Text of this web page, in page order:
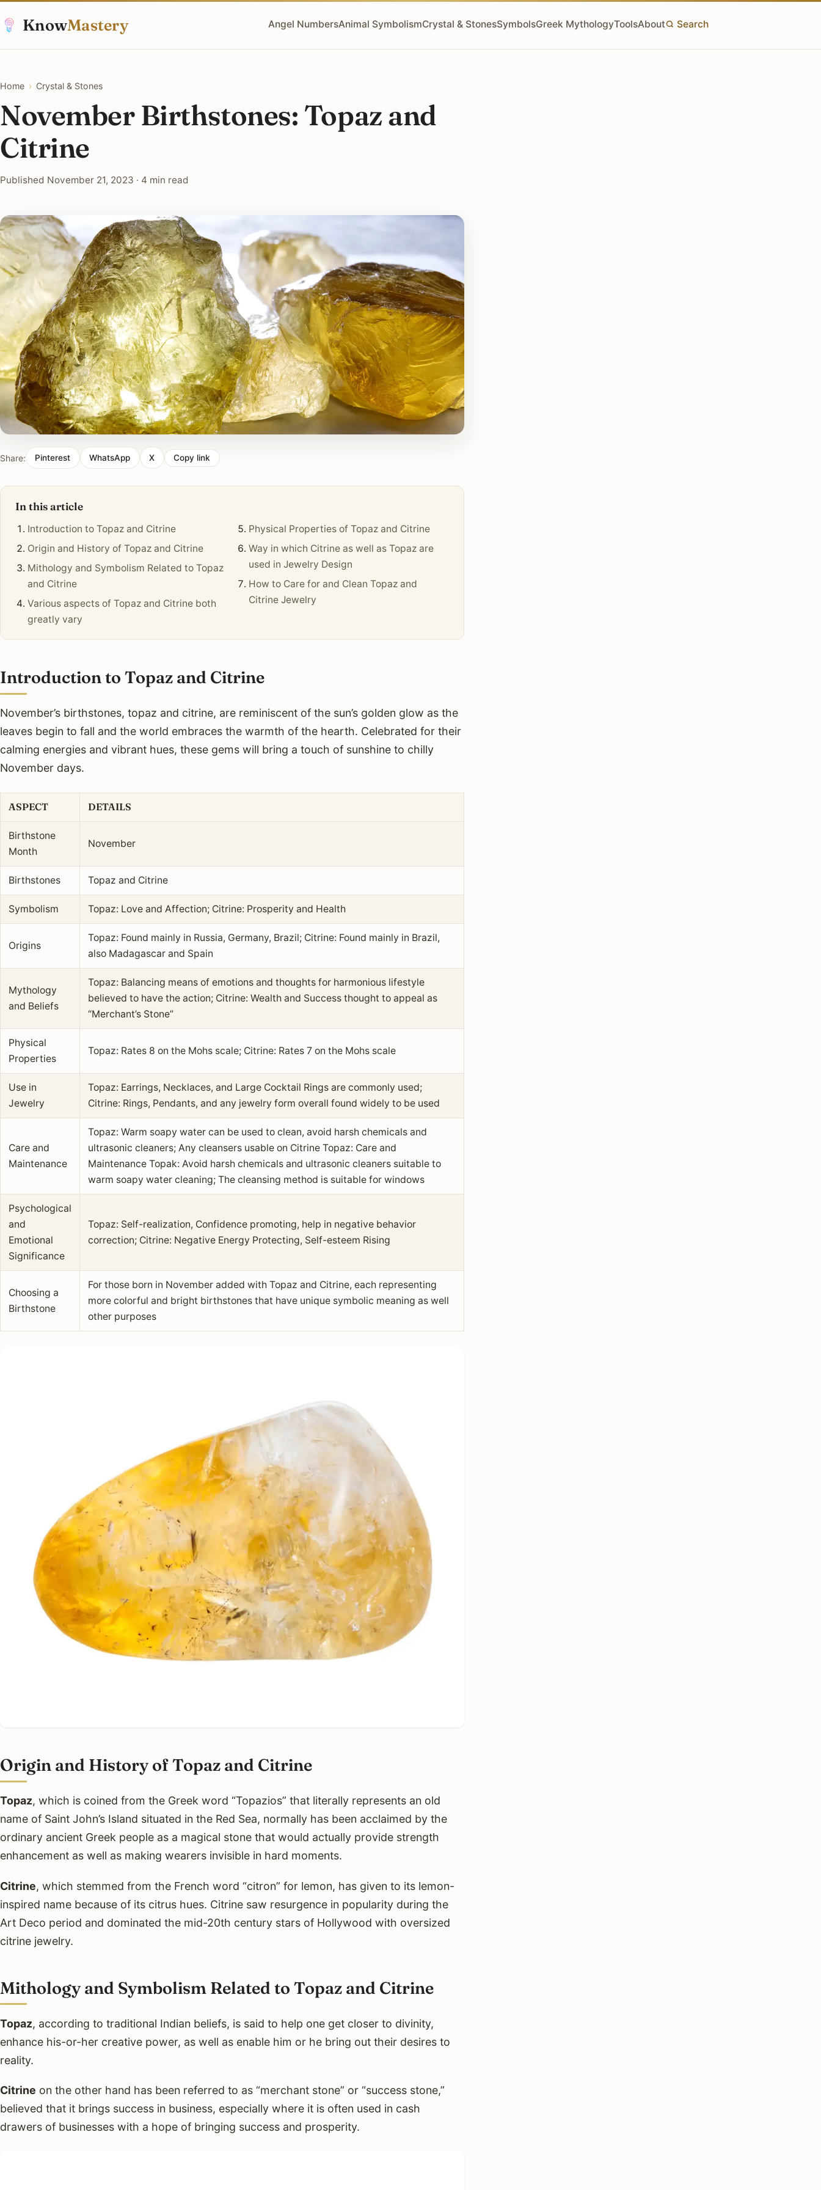
KnowMastery Angel NumbersAnimal SymbolismCrystal & StonesSymbolsGreek MythologyToolsAbout Search
Home › Crystal & Stones
November Birthstones: Topaz and
Citrine
Published November 21, 2023 · 4 min read
Share: Pinterest WhatsApp X Copy link
In this article
Introduction to Topaz and Citrine
Origin and History of Topaz and Citrine
Mithology and Symbolism Related to Topaz
and Citrine
Various aspects of Topaz and Citrine both
greatly vary
Physical Properties of Topaz and Citrine
Way in which Citrine as well as Topaz are
used in Jewelry Design
How to Care for and Clean Topaz and
Citrine Jewelry
Introduction to Topaz and Citrine
November’s birthstones, topaz and citrine, are reminiscent of the sun’s golden glow as the
leaves begin to fall and the world embraces the warmth of the hearth. Celebrated for their
calming energies and vibrant hues, these gems will bring a touch of sunshine to chilly
November days.
ASPECT DETAILS
Birthstone
Month
November
Birthstones Topaz and Citrine
Symbolism Topaz: Love and Affection; Citrine: Prosperity and Health
Origins
Topaz: Found mainly in Russia, Germany, Brazil; Citrine: Found mainly in Brazil,
also Madagascar and Spain
Mythology
and Beliefs
Topaz: Balancing means of emotions and thoughts for harmonious lifestyle
believed to have the action; Citrine: Wealth and Success thought to appeal as
“Merchant’s Stone”
Physical
Properties
Topaz: Rates 8 on the Mohs scale; Citrine: Rates 7 on the Mohs scale
Use in
Jewelry
Topaz: Earrings, Necklaces, and Large Cocktail Rings are commonly used;
Citrine: Rings, Pendants, and any jewelry form overall found widely to be used
Care and
Maintenance
Topaz: Warm soapy water can be used to clean, avoid harsh chemicals and
ultrasonic cleaners; Any cleansers usable on Citrine Topaz: Care and
Maintenance Topak: Avoid harsh chemicals and ultrasonic cleaners suitable to
warm soapy water cleaning; The cleansing method is suitable for windows
Psychological
and
Emotional
Significance
Topaz: Self-realization, Confidence promoting, help in negative behavior
correction; Citrine: Negative Energy Protecting, Self-esteem Rising
Choosing a
Birthstone
For those born in November added with Topaz and Citrine, each representing
more colorful and bright birthstones that have unique symbolic meaning as well
other purposes
Origin and History of Topaz and Citrine
Topaz, which is coined from the Greek word “Topazios” that literally represents an old
name of Saint John’s Island situated in the Red Sea, normally has been acclaimed by the
ordinary ancient Greek people as a magical stone that would actually provide strength
enhancement as well as making wearers invisible in hard moments.
Citrine, which stemmed from the French word “citron” for lemon, has given to its lemon-
inspired name because of its citrus hues. Citrine saw resurgence in popularity during the
Art Deco period and dominated the mid-20th century stars of Hollywood with oversized
citrine jewelry.
Mithology and Symbolism Related to Topaz and Citrine
Topaz, according to traditional Indian beliefs, is said to help one get closer to divinity,
enhance his-or-her creative power, as well as enable him or he bring out their desires to
reality.
Citrine on the other hand has been referred to as “merchant stone” or “success stone,”
believed that it brings success in business, especially where it is often used in cash
drawers of businesses with a hope of bringing success and prosperity.